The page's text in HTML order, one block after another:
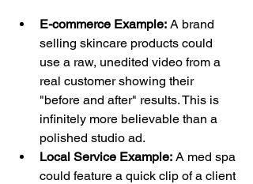
E-commerce Example: A brand
selling skincare products could
use a raw, unedited video from a
real customer showing their
"before and after" results. This is
infinitely more believable than a
polished studio ad.
Local Service Example: A med spa
could feature a quick clip of a client